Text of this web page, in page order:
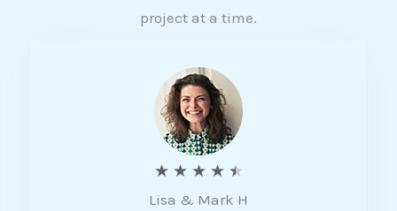
project at a time.
★ ★ ★ ★ ★
a
Lisa & Mark H